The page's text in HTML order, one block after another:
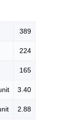
389
224
165
3.40
2.88